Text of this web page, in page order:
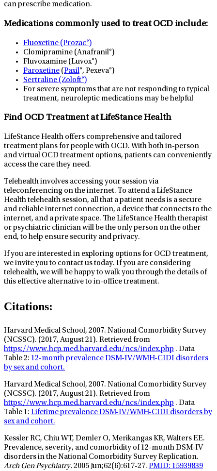
can prescribe medication.
Medications commonly used to treat OCD include:
Fluoxetine (Prozac®)
Clomipramine (Anafranil®)
Fluvoxamine (Luvox®)
Paroxetine (Paxil®, Pexeva®)
Sertraline (Zoloft®)
For severe symptoms that are not responding to typical
treatment, neuroleptic medications may be helpful
Find OCD Treatment at LifeStance Health
LifeStance Health offers comprehensive and tailored
treatment plans for people with OCD. With both in-person
and virtual OCD treatment options, patients can conveniently
access the care they need.
Telehealth involves accessing your session via
teleconferencing on the internet. To attend a LifeStance
Health telehealth session, all that a patient needs is a secure
and reliable internet connection, a device that connects to the
internet, and a private space. The LifeStance Health therapist
or psychiatric clinician will be the only person on the other
end, to help ensure security and privacy.
If you are interested in exploring options for OCD treatment,
we invite you to contact us today. If you are considering
telehealth, we will be happy to walk you through the details of
this effective alternative to in-office treatment.
Citations:
Harvard Medical School, 2007. National Comorbidity Survey
(NCSSC). (2017, August 21). Retrieved from
https://www.hcp.med.harvard.edu/ncs/index.php . Data
Table 2: 12-month prevalence DSM-IV/WMH-CIDI disorders
by sex and cohort.
Harvard Medical School, 2007. National Comorbidity Survey
(NCSSC). (2017, August 21). Retrieved from
https://www.hcp.med.harvard.edu/ncs/index.php . Data
Table 1: Lifetime prevalence DSM-IV/WMH-CIDI disorders by
sex and cohort.
Kessler RC, Chiu WT, Demler O, Merikangas KR, Walters EE.
Prevalence, severity, and comorbidity of 12-month DSM-IV
disorders in the National Comorbidity Survey Replication.
Arch Gen Psychiatry.2005 Jun;62(6):617-27. PMID: 15939839